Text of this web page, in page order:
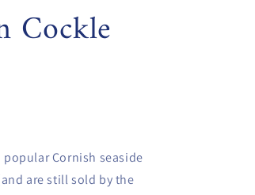
Cockle
popular Cornish seaside
are still sold by the